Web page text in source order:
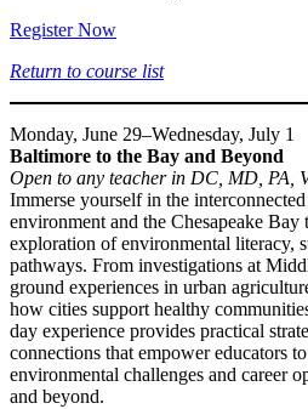
Register Now
Return to course list
Monday, June 29–Wednesday, July 1
Baltimore to the Bay and Beyond
Open to any teacher in DC, MD, PA,
Immerse yourself in the
environment and the Chesapeake Bay
exploration of environmental literacy,
pathways. From investigations at
ground experiences in urban
how cities support healthy
day experience provides practical
connections that empower educators
environmental challenges and career
and beyond.